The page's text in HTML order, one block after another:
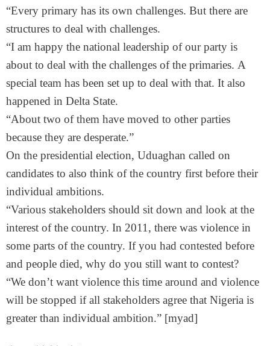
“Every primary has its own challenges. But there are
structures to deal with challenges.
“I am happy the national leadership of our party is
about to deal with the challenges of the primaries. A
special team has been set up to deal with that. It also
happened in Delta State.
“About two of them have moved to other parties
because they are desperate.”
On the presidential election, Uduaghan called on
candidates to also think of the country first before their
individual ambitions.
“Various stakeholders should sit down and look at the
interest of the country. In 2011, there was violence in
some parts of the country. If you had contested before
and people died, why do you still want to contest?
“We don’t want violence this time around and violence
will be stopped if all stakeholders agree that Nigeria is
greater than individual ambition.” [myad]